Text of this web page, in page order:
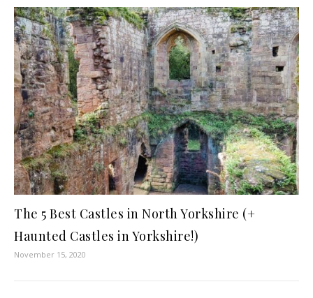
The 5 Best Castles in North Yorkshire (+
Haunted Castles in Yorkshire!)
November 15, 2020